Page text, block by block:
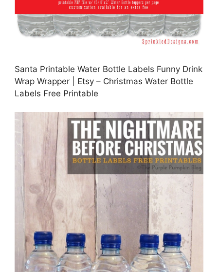
Santa Printable Water Bottle Labels Funny Drink
Wrap Wrapper | Etsy – Christmas Water Bottle
Labels Free Printable